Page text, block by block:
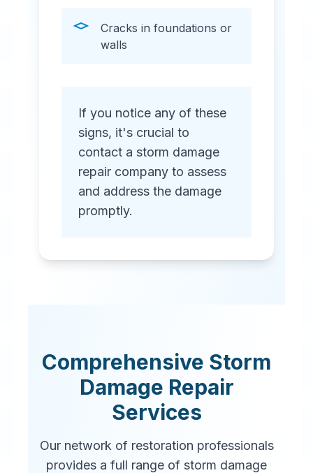
Cracks in foundations or
walls
If you notice any of these
signs, it's crucial to
contact a storm damage
repair company to assess
and address the damage
promptly.
Comprehensive Storm
Damage Repair
Services
Our network of restoration professionals
provides a full range of storm damage